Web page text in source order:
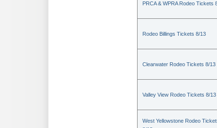
PRCA & WPRA Rodeo Tickets
Rodeo Billings Tickets 8/13
Clearwater Rodeo Tickets 8/13
Valley View Rodeo Tickets 8/13
West Yellowstone Rodeo